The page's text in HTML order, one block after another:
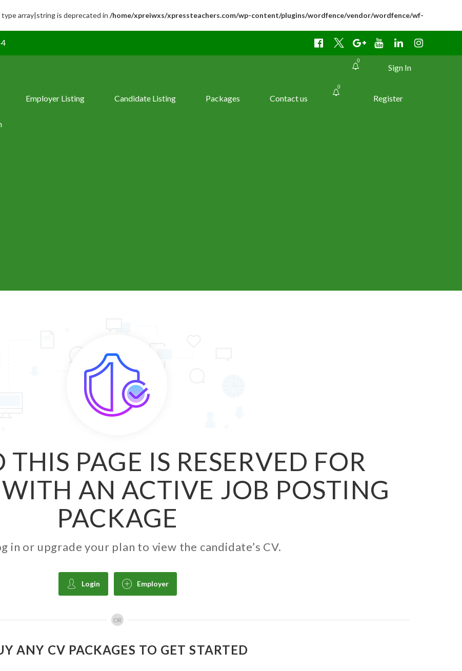
array|string is deprecated in /home/xpreiwxs/xpressteachers.com/wp-content/plugins/wordfence/vendor/wordfence/wf-
0
Sign In
Employer Listing Candidate Listing Packages Contact us
0
Register
THIS PAGE IS RESERVED FOR
WITH AN ACTIVE JOB POSTING
PACKAGE
in or upgrade your plan to view the candidate’s CV.
Login Employer
OR
ANY CV PACKAGES TO GET STARTED